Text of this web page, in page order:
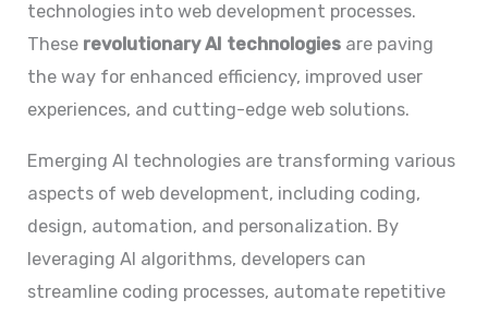
technologies into web development processes.
These revolutionary AI technologies are paving
the way for enhanced efficiency, improved user
experiences, and cutting-edge web solutions.
Emerging AI technologies are transforming various
aspects of web development, including coding,
design, automation, and personalization. By
leveraging AI algorithms, developers can
streamline coding processes, automate repetitive